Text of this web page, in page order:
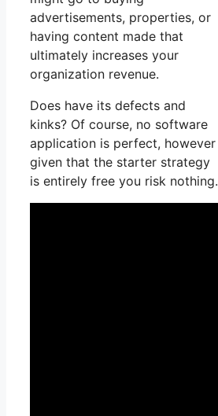
advertisements, properties, or
having content made that
ultimately increases your
organization revenue.
Does have its defects and
kinks? Of course, no software
application is perfect, however
given that the starter strategy
is entirely free you risk nothing.